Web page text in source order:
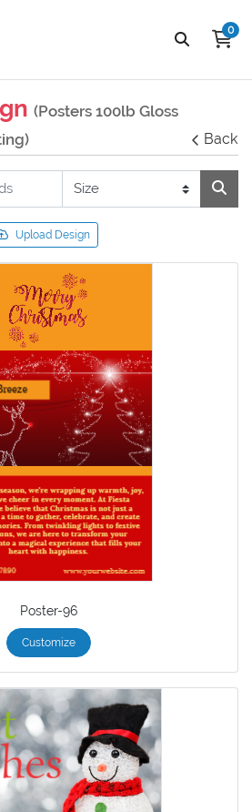
0
(Posters 100lb Gloss
Back
Upload Design
Poster-96
Customize